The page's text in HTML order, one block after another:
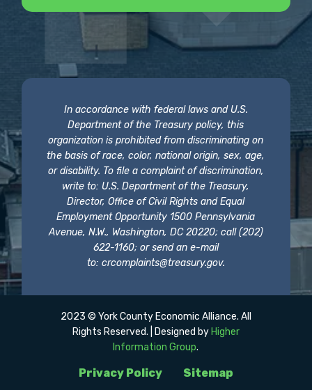
In accordance with federal laws and U.S.
Department of the Treasury policy, this
organization is prohibited from discriminating on
the basis of race, color, national origin, sex, age,
or disability. To file a complaint of discrimination,
write to: U.S. Department of the Treasury,
Director, Office of Civil Rights and Equal
Employment Opportunity 1500 Pennsylvania
Avenue, N.W., Washington, DC 20220; call (202)
622-1160; or send an e-mail
to: crcomplaints@treasury.gov.
Privacy Policy Sitemap
2023 © York County Economic Alliance. All
Rights Reserved. | Designed by Higher
Information Group.